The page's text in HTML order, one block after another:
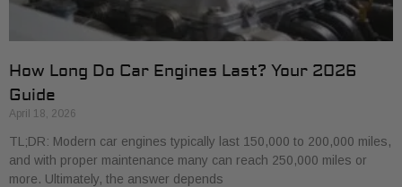
How Long Do Car Engines Last? Your 2026
Guide
April 18, 2026
TL;DR: Modern car engines typically last 150,000 to 200,000 miles,
and with proper maintenance many can reach 250,000 miles or
more. Ultimately, the answer depends